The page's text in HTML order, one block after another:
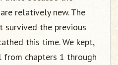
relatively new. The
the previous
this time. We kept,
from chapters 1 through